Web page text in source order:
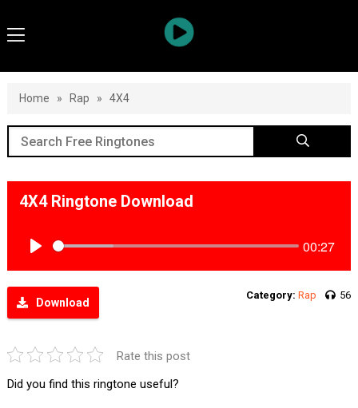
Home » Rap » 4X4
4X4 Ringtone Download
00:27
Download
Category: Rap 56
Rate this post
Did you find this ringtone useful?